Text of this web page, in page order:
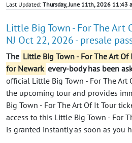
Last Updated: Thursday, June 11th, 2026 11:43
Little Big Town - For The Art
NJ Oct 22, 2026 - presale
The Little Big Town - For The Art
for Newark every-body has been
official Little Big Town - For The Art
the upcoming tour and provides
Big Town - For The Art Of It Tour
access to this Little Big Town - For
is granted instantly as soon as you